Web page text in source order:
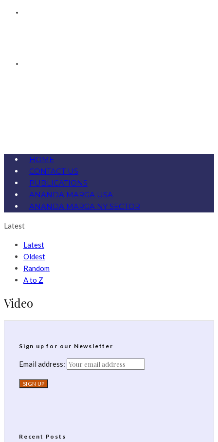
HOME
CONTACT US
PUBLICATIONS
ANANDA MARGA USA
ANANDA MARGA NY SECTOR
Latest
Latest
Oldest
Random
A to Z
Video
Sign up for our Newsletter
Email address:
Recent Posts